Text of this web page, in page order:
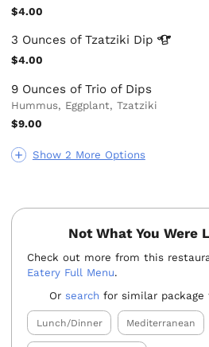
Show 2 More Options
$4.00
3 Ounces of Tzatziki Dip
$4.00
9 Ounces of Trio of Dips
Hummus, Eggplant, Tzatziki
$9.00
Not What You Were
Check out more from this
Eatery Full Menu.
Or search for similar package
Lunch/Dinner Mediterranean